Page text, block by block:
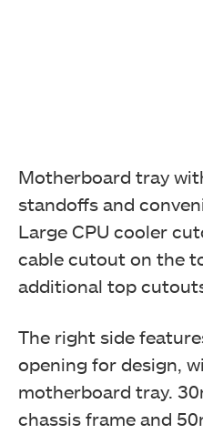
Motherboard tray
standoffs and
Large CPU cooler
cable cutout on the
additional top
The right side
opening for design,
motherboard tray.
chassis frame and